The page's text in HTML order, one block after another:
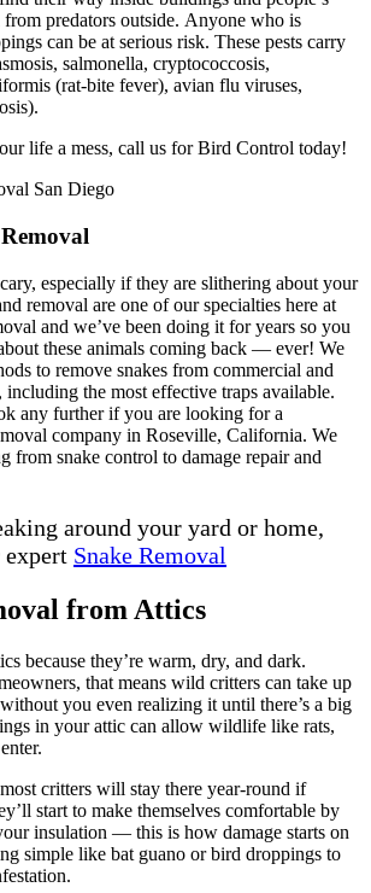
predators outside. Anyone who is
can be at serious risk. These pests carry
salmonella, cryptococcosis,
(rat-bite fever), avian flu viruses,
life a mess, call us for Bird Control today!
especially if they are slithering about your
removal are one of our specialties here at
and we’ve been doing it for years so you
these animals coming back — ever! We
to remove snakes from commercial and
including the most effective traps available.
any further if you are looking for a
company in Roseville, California. We
from snake control to damage repair and
around your yard or home,
Snake Removal
from Attics
because they’re warm, dry, and dark.
that means wild critters can take up
you even realizing it until there’s a big
in your attic can allow wildlife like rats,
critters will stay there year-round if
start to make themselves comfortable by
insulation — this is how damage starts on
simple like bat guano or bird droppings to